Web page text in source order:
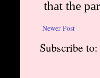
Newer Post
Subscribe to: